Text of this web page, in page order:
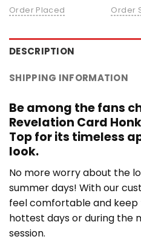
Order Placed Order
DESCRIPTION
SHIPPING INFORMATION
Be among the fans
Revelation Card
Top for its timeless
look.
No more worry about the
summer days! With our
feel comfortable and keep
hottest days or during the
session.